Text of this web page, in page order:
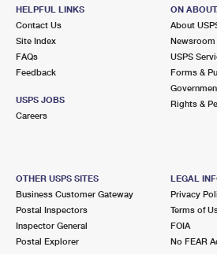
HELPFUL LINKS
Contact Us
Site Index
FAQs
Feedback
USPS JOBS
Careers
ON
About
Newsroom
USPS
Forms &
Rights &
OTHER USPS SITES
Business Customer Gateway
Postal Inspectors
Inspector General
Postal Explorer
LEGAL
Privacy
Terms of
FOIA
No FEAR